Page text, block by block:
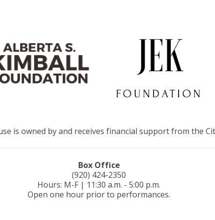
is owned by and receives financial support from the
Box Office
(920) 424-2350
Hours: M-F | 11:30 a.m. - 5:00 p.m.
Open one hour prior to performances.